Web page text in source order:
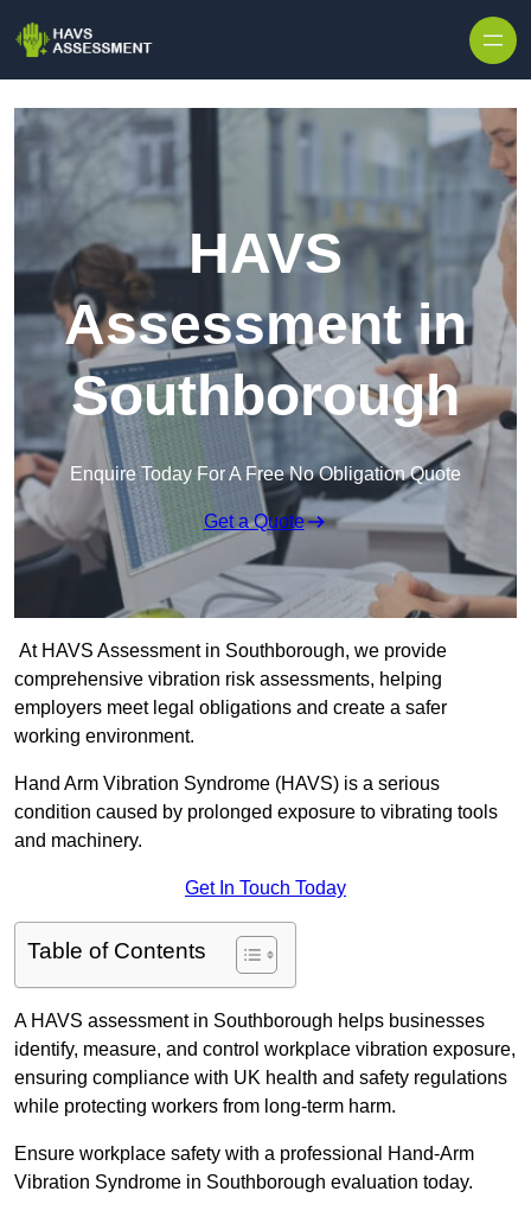
HAVS
Assessment in
Southborough
Enquire Today For A Free No Obligation Quote
Get a Quote
At HAVS Assessment in Southborough, we provide
comprehensive vibration risk assessments, helping
employers meet legal obligations and create a safer
working environment.
Hand Arm Vibration Syndrome (HAVS) is a serious
condition caused by prolonged exposure to vibrating tools
and machinery.
Get In Touch Today
Table of Contents
A HAVS assessment in Southborough helps businesses
identify, measure, and control workplace vibration exposure,
ensuring compliance with UK health and safety regulations
while protecting workers from long-term harm.
Ensure workplace safety with a professional Hand-Arm
Vibration Syndrome in Southborough evaluation today.